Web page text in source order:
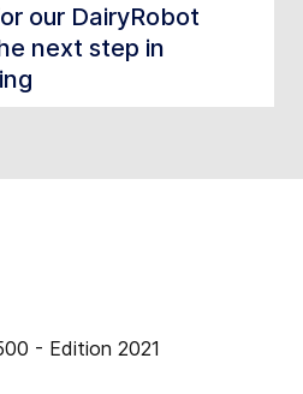
our DairyRobot
next step in